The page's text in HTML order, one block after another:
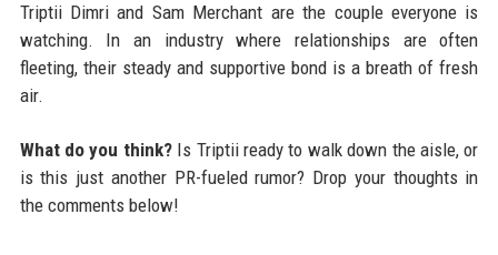
Triptii Dimri and Sam Merchant are the couple everyone is
watching. In an industry where relationships are often
fleeting, their steady and supportive bond is a breath of fresh
air.
What do you think?Is Triptii ready to walk down the aisle, or
is this just another PR-fueled rumor? Drop your thoughts in
the comments below!